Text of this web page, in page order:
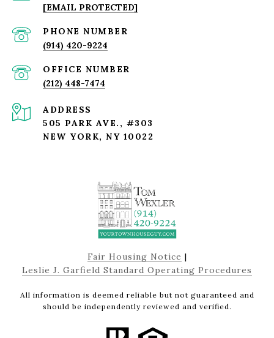
[EMAIL PROTECTED]
PHONE NUMBER
(914) 420-9224
(212) 448-7474
ADDRESS
505 PARK AVE., #303
NEW YORK, NY 10022
Fair Housing Notice |
Leslie J. Garfield Standard Operating Procedures
All information is deemed reliable but not guaranteed and
should be independently reviewed and verified.